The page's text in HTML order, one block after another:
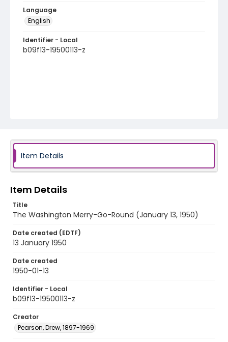
Language
English
Identifier - Local
b09f13-19500113-z
Item Details
Item Details
Title
The Washington Merry-Go-Round (January 13, 1950)
Date created (EDTF)
13 January 1950
Date created
1950-01-13
Identifier - Local
b09f13-19500113-z
Creator
Pearson, Drew, 1897-1969